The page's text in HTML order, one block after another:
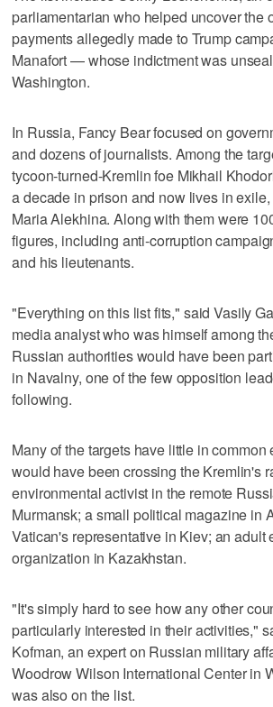
parliamentarian who helped uncover the
payments allegedly made to Trump
Manafort — whose indictment was
Washington.
In Russia, Fancy Bear focused on
and dozens of journalists. Among the
tycoon-turned-Kremlin foe Mikhail
a decade in prison and now lives in
Maria Alekhina. Along with them were
figures, including anti-corruption
and his lieutenants.
"Everything on this list fits," said Vasily
media analyst who was himself among
Russian authorities would have been
in Navalny, one of the few opposition
following.
Many of the targets have little in common
would have been crossing the Kremlin's
environmental activist in the remote
Murmansk; a small political magazine in
Vatican's representative in Kiev; an adult
organization in Kazakhstan.
"It's simply hard to see how any other
particularly interested in their activities,"
Kofman, an expert on Russian military
Woodrow Wilson International Center in
was also on the list.